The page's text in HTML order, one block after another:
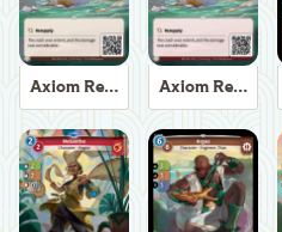
Axiom Recoverer Axiom Recoverer